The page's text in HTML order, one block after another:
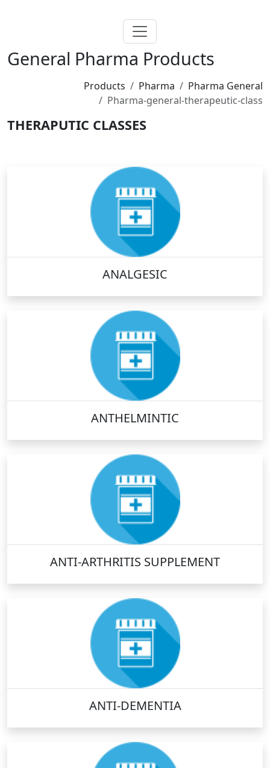
General Pharma Products
Products Pharma
Pharma General
Pharma-general-therapeutic-class
THERAPUTIC CLASSES
ANALGESIC
ANTHELMINTIC
ANTI-ARTHRITIS SUPPLEMENT
ANTI-DEMENTIA